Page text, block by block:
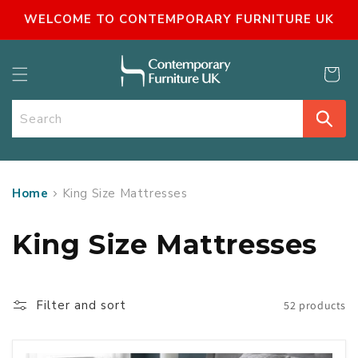
CONTENT
WELCOME TO CONTEMPORARY FURNITURE UK
Search
Cart
Home King Size Mattresses
C
l
King Size Mattresses
Filter and sort 52 products